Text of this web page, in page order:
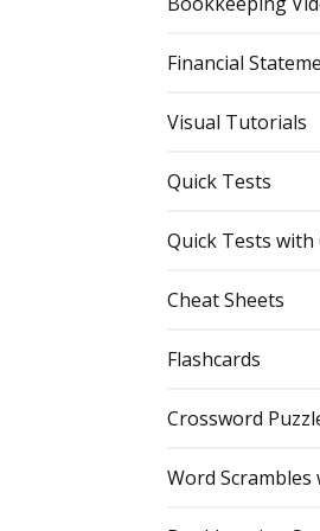
Financial
Visual Tutorials
Quick Tests
Quick Tests with
Cheat Sheets
Flashcards
Crossword
Word Scrambles